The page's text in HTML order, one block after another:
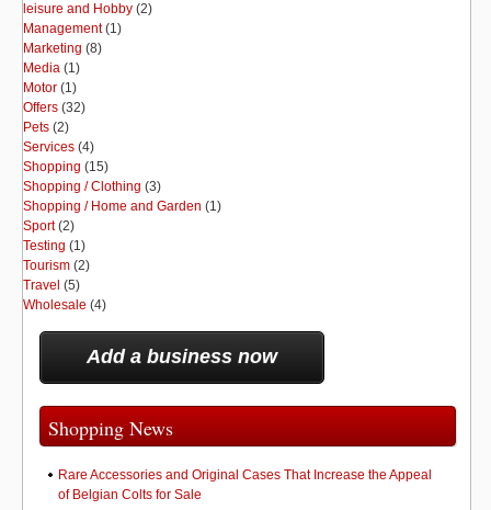
leisure and Hobby (2)
Management(1)
Marketing (8)
Media (1)
Motor (1)
Offers (32)
Pets (2)
Services (4)
Shopping (15)
Shopping / Clothing (3)
Shopping / Home and Garden (1)
Sport(2)
Testing (1)
Tourism (2)
Travel (5)
Wholesale (4)
Add a business now
Shopping News
Rare Accessories and Original Cases That Increase the Appeal
of Belgian Colts for Sale